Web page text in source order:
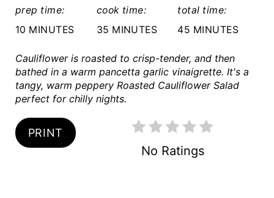
I
prep time:
10 MINUTES
cook time:
35 MINUTES
total time:
45 MINUTES
Cauliflower is roasted to crisp-tender, and then
bathed in a warm pancetta garlic vinaigrette. It's a
tangy, warm peppery Roasted Cauliflower Salad
perfect for chilly nights.
PRINT
No Ratings